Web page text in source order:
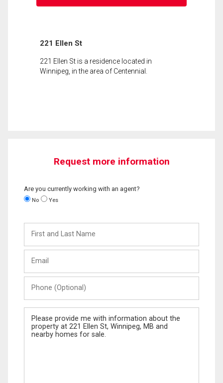
221 Ellen St
221 Ellen St is a residence located in
Winnipeg, in the area of Centennial.
Request more information
Are you currently working with an agent?
No Yes
and
Last
(Optional)
Message